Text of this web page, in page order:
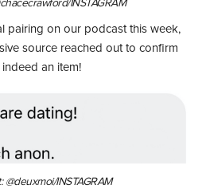
INSTAGRAM
pairing on our podcast this week,
source reached out to confirm
an item!
@deuxmoi/INSTAGRAM